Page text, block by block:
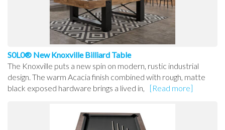
S0L0® New Knoxville Billiard Table
The Knoxville puts a new spin on modern, rustic industrial
design. The warm Acacia finish combined with rough, matte
black exposed hardware brings a lived in,
[Read more]